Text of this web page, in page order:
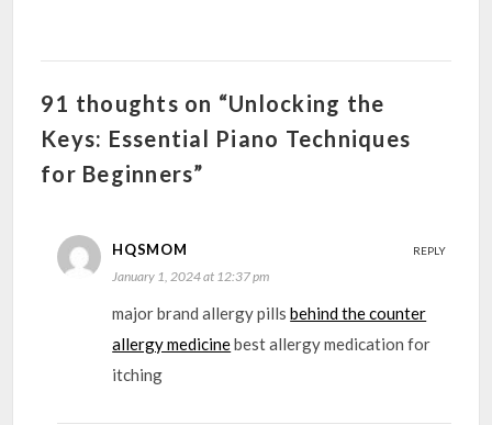
91 thoughts on “Unlocking the
Keys: Essential Piano Techniques
for Beginners”
HQSMOM
January 1, 2024 at 12:37 pm
major brand allergy pillsbehind the counter
allergy medicinebest allergy medication for
itching
REPLY